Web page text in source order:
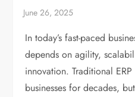
In today’s fast-paced
depends on agility,
innovation. Traditional ERP
businesses for decades,